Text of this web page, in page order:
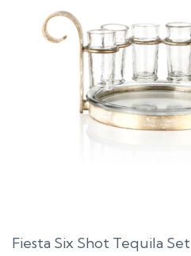
Fiesta Six Shot Tequila Set